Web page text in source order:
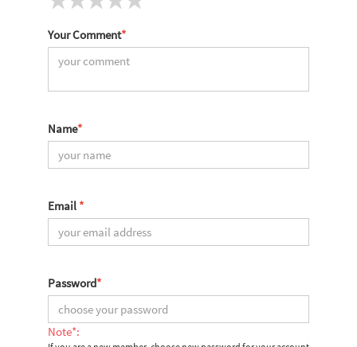
Your Comment*
Name*
Email *
Password*
Note*: